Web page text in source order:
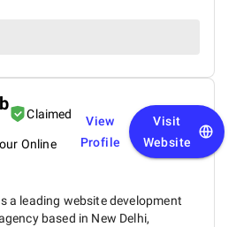
Claimed
Online
View
Profile
Visit
Website
a leading website development
based in New Delhi,